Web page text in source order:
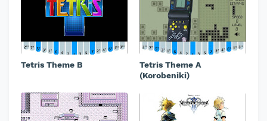
Tetris Theme B
Tetris Theme A
(Korobeniki)